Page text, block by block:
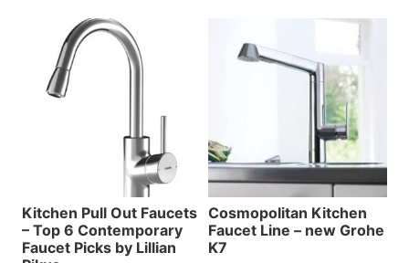
Kitchen Pull Out Faucets
– Top 6 Contemporary
Faucet Picks by Lillian
Cosmopolitan Kitchen
Faucet Line – new Grohe
K7